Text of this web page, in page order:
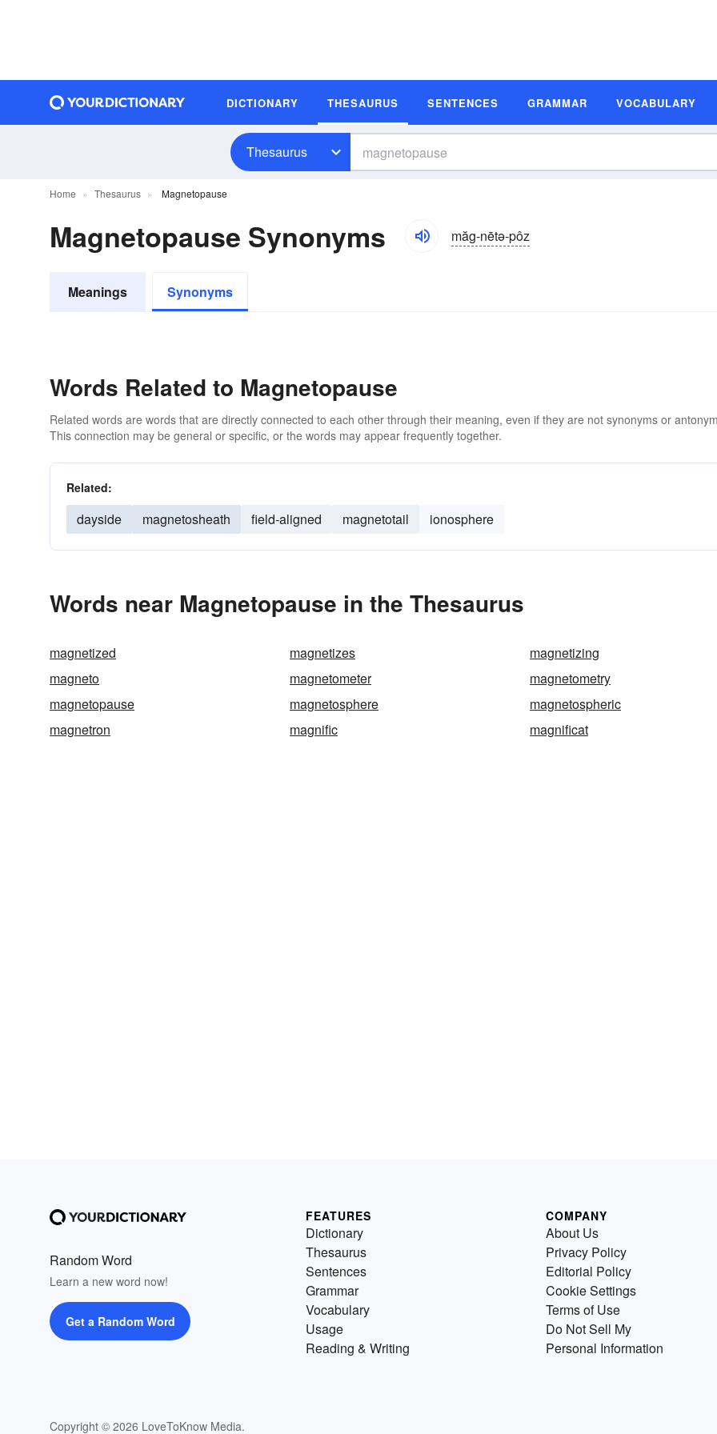
DICTIONARY THESAURUS SENTENCES GRAMMAR VOCABULARY
Thesaurus
Home Thesaurus Magnetopause
Magnetopause Synonyms măg-nētə-pôz
Meanings Synonyms
Words Related to Magnetopause
Related words are words that are directly connected to each other through their meaning, even if they are not synonyms or
This connection may be general or specific, or the words may appear frequently together.
Related:
dayside magnetosheath field-aligned magnetotail ionosphere
Words near Magnetopause in the Thesaurus
magnetized magnetizes
magnetizing
magneto
magnetometer
magnetometry
magnetopause
magnetosphere
magnetospheric
magnetron
magnific magnificat
Random Word
Learn a new word now!
Get a Random Word
Copyright © 2026 LoveToKnow Media.
FEATURES
Dictionary
Thesaurus
Sentences
Grammar
Vocabulary
Usage
Reading & Writing
COMPANY
About Us
Privacy Policy
Editorial Policy
Cookie Settings
Terms of Use
Do Not Sell My
Personal Information